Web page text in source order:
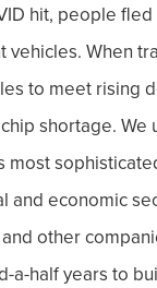
hit, people
When
to meet rising
shortage. We
and economic
other
a-half years to